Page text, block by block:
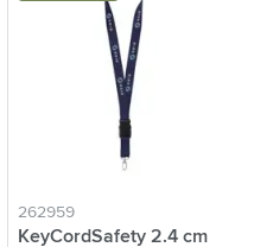
262959
KeyCordSafety 2.4 cm